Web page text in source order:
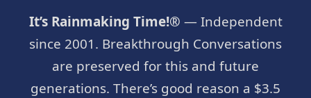
It’s Rainmaking Time!® — Independent
since 2001. Breakthrough Conversations
are preserved for this and future
generations. There’s good reason a $3.5